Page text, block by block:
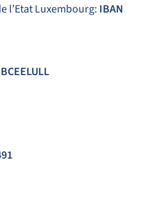
l’Etat Luxembourg: IBAN